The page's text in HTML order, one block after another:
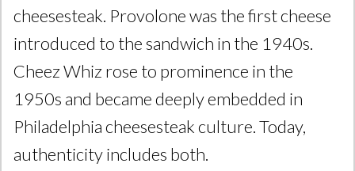
cheesesteak. Provolone was the first cheese
introduced to the sandwich in the 1940s.
Cheez Whiz rose to prominence in the
1950s and became deeply embedded in
Philadelphia cheesesteak culture. Today,
authenticity includes both.